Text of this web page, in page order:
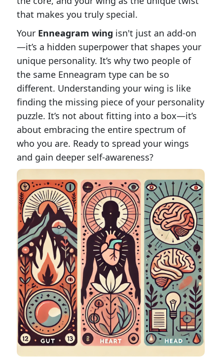
that makes you truly special.
Your Enneagram wing isn't just an add-on
—it’s a hidden superpower that shapes your
unique personality. It’s why two people of
the same Enneagram type can be so
different. Understanding your wing is like
finding the missing piece of your personality
puzzle. It’s not about fitting into a box—it’s
about embracing the entire spectrum of
who you are. Ready to spread your wings
and gain deeper self-awareness?